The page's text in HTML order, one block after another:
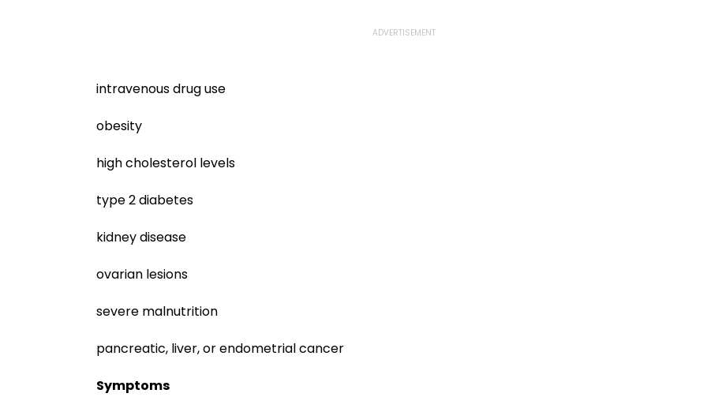
intravenous drug use
obesity
high cholesterol levels
type 2 diabetes
kidney disease
ovarian lesions
severe malnutrition
pancreatic, liver, or endometrial cancer
Symptoms